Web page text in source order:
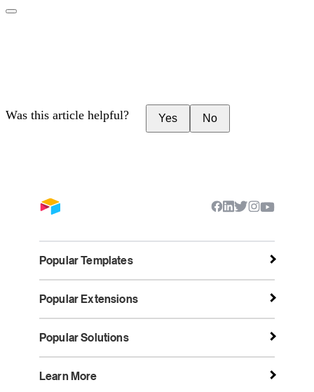
Was this article helpful? Yes No
Popular Templates
Popular Extensions
Popular Solutions
Learn More